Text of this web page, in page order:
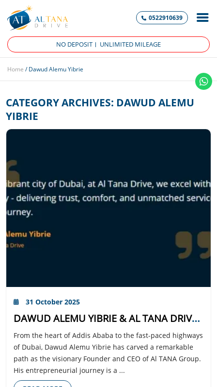
0522910639
NO DEPOSIT UNLIMITED MILEAGE
Home /Dawud Alemu Yibrie
CATEGORY ARCHIVES: DAWUD ALEMU
YIBRIE
31 October 2025
DAWUD ALEMU YIBRIE & AL TANA DRIVE: DRIVING EXCELLENCE IN DUBAI
From the heart of Addis Ababa to the fast-paced highways
of Dubai, Dawud Alemu Yibrie has carved a remarkable
path as the visionary Founder and CEO of Al TANA Group.
His entrepreneurial journey is a ...